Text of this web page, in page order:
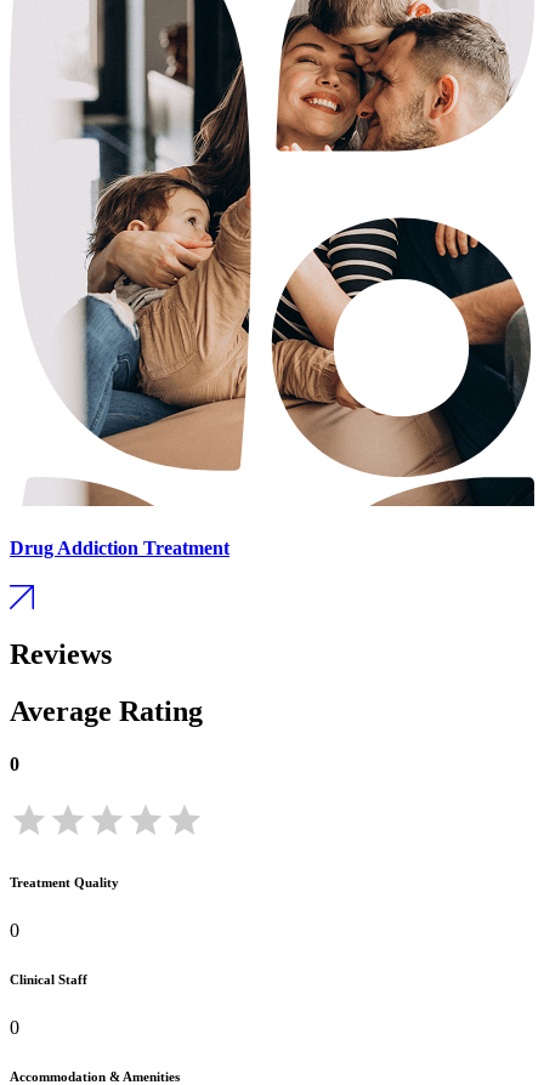
Drug Addiction Treatment
Reviews
Average Rating
0
Treatment Quality
0
Clinical Staff
0
Accommodation & Amenities